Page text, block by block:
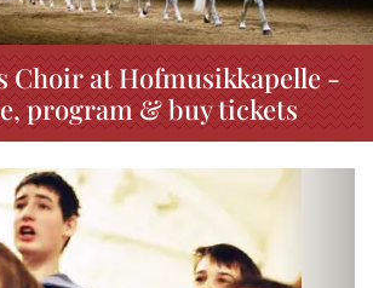
Choir at Hofmusikkapelle -
program & buy tickets